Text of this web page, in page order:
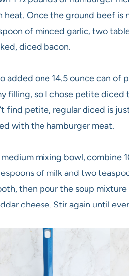
heat. Once the ground beef is
of minced garlic, two
diced bacon.
added one 14.5 ounce can of
filling, so I chose petite diced
find petite, regular diced is
with the hamburger meat.
medium mixing bowl, combine
of milk and two
then pour the soup
cheese. Stir again until